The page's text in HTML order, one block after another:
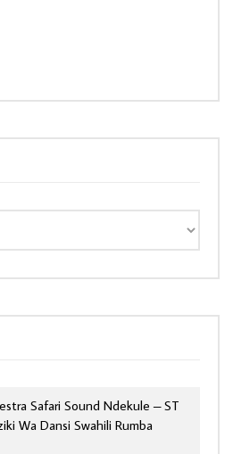
Safari Sound Ndekule – ST
Wa Dansi Swahili Rumba